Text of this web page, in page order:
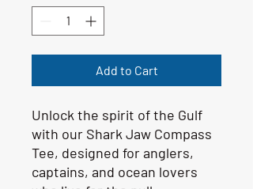
Add to Cart
Unlock the spirit of the Gulf
with our Shark Jaw Compass
Tee, designed for anglers,
captains, and ocean lovers